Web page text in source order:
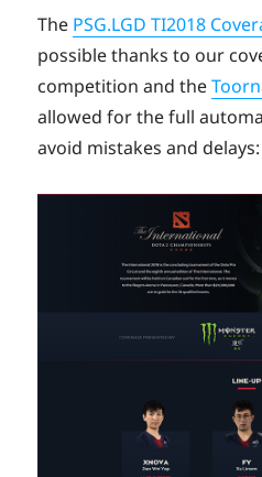
The PSG.LGD TI2018
possible thanks to our
competition and the
allowed for the full
avoid mistakes and delays: